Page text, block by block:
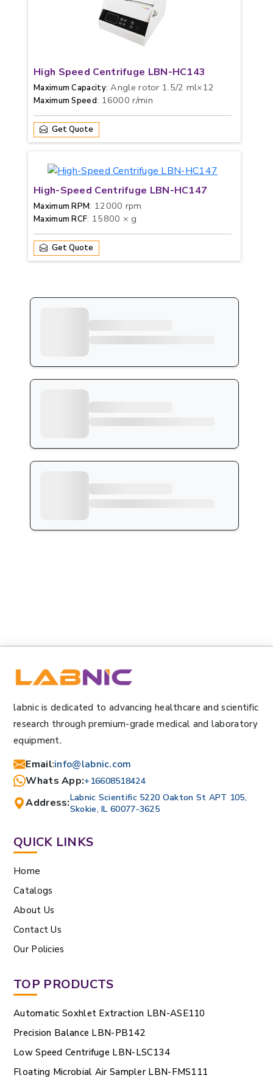
High Speed Centrifuge LBN-HC143
Maximum Capacity: Angle rotor 1.5/2 ml×12
Maximum Speed: 16000 r/min
Get Quote
High-Speed Centrifuge LBN-HC147
Maximum RPM: 12000 rpm
Maximum RCF: 15800 × g
Get Quote
labnic is dedicated to advancing healthcare and scientific
research through premium-grade medical and laboratory
equipment.
Email:info@labnic.com
Whats App:+16608518424
Address:Labnic Scientific 5220 Oakton St APT 105,
Skokie, IL 60077-3625
QUICK LINKS
Home
Catalogs
About Us
Contact Us
Our Policies
TOP PRODUCTS
Automatic Soxhlet Extraction LBN-ASE110
Precision Balance LBN-PB142
Low Speed Centrifuge LBN-LSC134
Floating Microbial Air Sampler LBN-FMS111